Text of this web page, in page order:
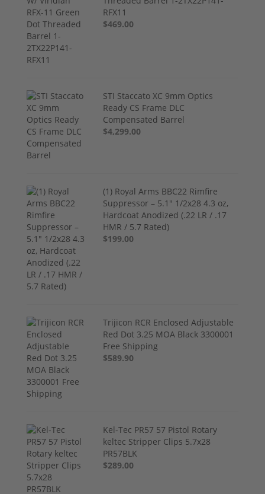
RFX11
$469.00
STI Staccato XC 9mm Optics
Ready CS Frame DLC
Compensated Barrel
$4,299.00
(1) Royal Arms BBC22 Rimfire
Suppressor – 5.1" 1/2x28 4.3 oz,
Hardcoat Anodized (.22 LR / .17
HMR / 5.7 Rated)
$199.00
Trijicon RCR Enclosed Adjustable
Red Dot 3.25 MOA Black 3300001
Free Shipping
$589.90
Kel-Tec PR57 57 Pistol Rotary
keltec Stripper Clips 5.7x28
PR57BLK
$289.00